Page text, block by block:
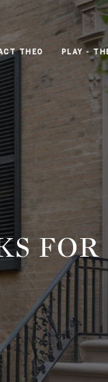
THEO PLAY -
FOR